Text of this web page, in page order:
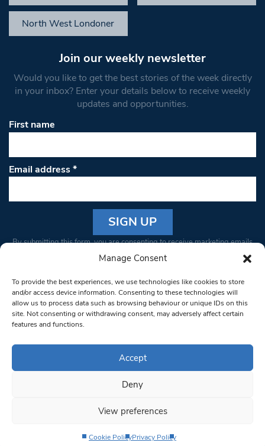
Manage Consent
To provide the best experiences, we use technologies like cookies to store
and/or access device information. Consenting to these technologies will
allow us to process data such as browsing behaviour or unique IDs on this
site. Not consenting or withdrawing consent, may adversely affect certain
features and functions.
Accept
Deny
View preferences
Cookie PolicyPrivacy Policy
North West Londoner
Join our weekly newsletter
Would you like to get the best stories of the week directly
in your inbox? Enter your details below to receive weekly
updates and opportunities.
First name
Email address*
Constant
Please
leave
this field
blank.
By submitting this form, you are consenting to receive marketing emails
from: South West Londoner. You can revoke your consent to receive
bottom of every email.Emails are serviced by Constant Contact
© 1997-2026 South West Londoner.
Privacy Policy
Terms & Conditions